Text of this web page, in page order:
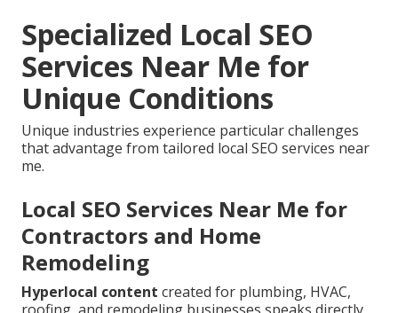
Specialized Local SEO
Services Near Me for
Unique Conditions
Unique industries experience particular challenges
that advantage from tailored local SEO services near
me.
Local SEO Services Near Me for
Contractors and Home
Remodeling
Hyperlocal content created for plumbing, HVAC,